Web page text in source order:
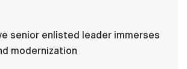
senior enlisted leader immerses
modernization